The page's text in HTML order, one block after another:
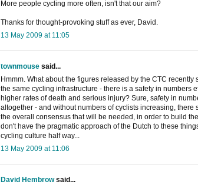
More people cycling more often, isn't that our aim?
Thanks for thought-provoking stuff as ever, David.
13 May 2009 at 11:05
townmouse said...
Hmmm. What about the figures released by the CTC
the same cycling infrastructure - there is a safety in numbers
higher rates of death and serious injury? Sure, safety in
altogether - and without numbers of cyclists increasing,
the overall consensus that will be needed, in order to build
don't have the pragmatic approach of the Dutch to these
cycling culture half way...
13 May 2009 at 11:06
David Hembrowsaid...